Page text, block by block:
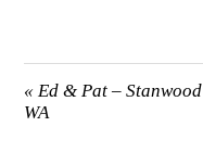
« Ed & Pat – Stanwood
WA